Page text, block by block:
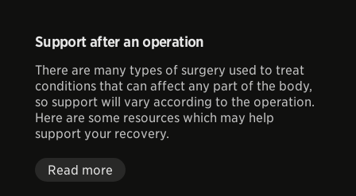
Support after an operation
There are many types of surgery used to treat
conditions that can affect any part of the body,
so support will vary according to the operation.
Here are some resources which may help
support your recovery.
Read more